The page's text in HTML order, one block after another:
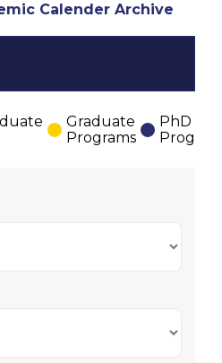
Calender Archive
Graduate
Programs
PhD